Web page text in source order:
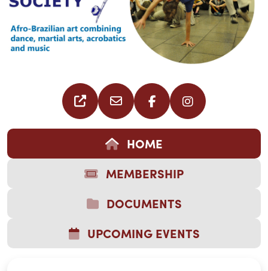
HOME
MEMBERSHIP
DOCUMENTS
UPCOMING EVENTS